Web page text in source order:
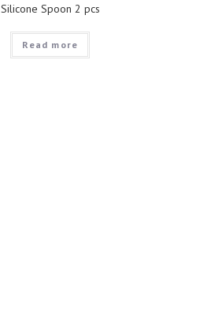
Silicone Spoon 2 pcs
Read more